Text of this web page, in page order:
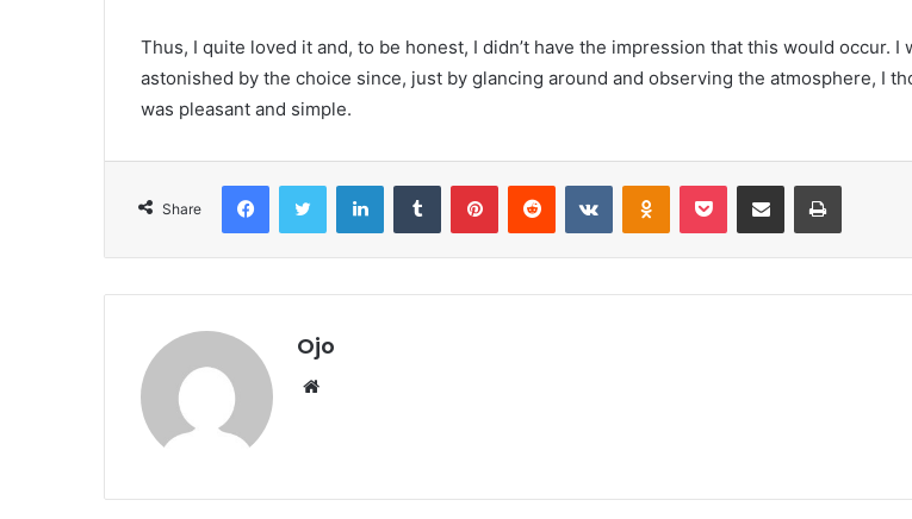
Thus, I quite loved it and, to be honest, I didn’t have the impression that this would occur. I
astonished by the choice since, just by glancing around and observing the atmosphere, I
was pleasant and simple.
Share
FacebookTwitter LinkedInTumblr PinterestReddit VKontakteOdnoklassniki
Pocket Share via Email Print
Ojo
Website